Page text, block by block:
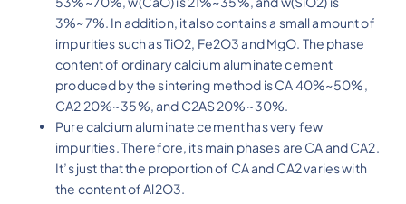
3%~7%. In addition, it also contains a small amount of
impurities such as TiO2, Fe2O3 and MgO. The phase
content of ordinary calcium aluminate cement
produced by the sintering method is CA 40%~50%,
CA2 20%~35%, and C2AS 20%~30%.
Pure calcium aluminate cement has very few
impurities. Therefore, its main phases are CA and CA2.
It’s just that the proportion of CA and CA2 varies with
the content of Al2O3.